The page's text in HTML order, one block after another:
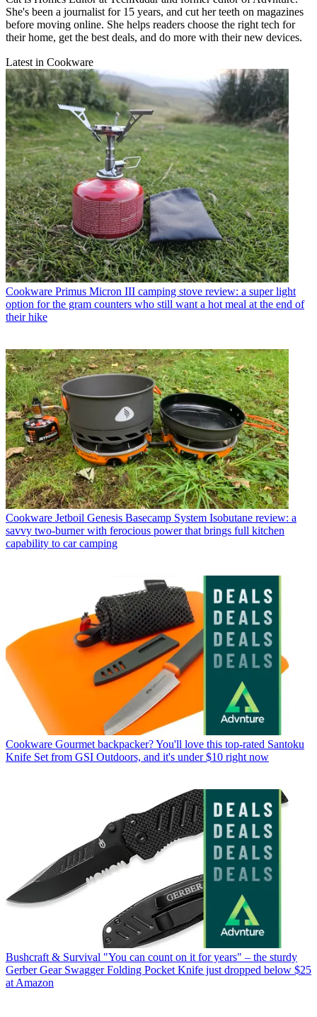
She's been a journalist for 15 years, and cut her teeth on magazines
before moving online. She helps readers choose the right tech for
their home, get the best deals, and do more with their new devices.
Latest in Cookware
Cookware Primus Micron III camping stove review: a super light
option for the gram counters who still want a hot meal at the end of
their hike
Cookware Jetboil Genesis Basecamp System Isobutane review: a
savvy two-burner with ferocious power that brings full kitchen
capability to car camping
Cookware Gourmet backpacker? You'll love this top-rated Santoku
Knife Set from GSI Outdoors, and it's under $10 right now
Bushcraft & Survival "You can count on it for years" – the sturdy
Gerber Gear Swagger Folding Pocket Knife just dropped below $25
at Amazon